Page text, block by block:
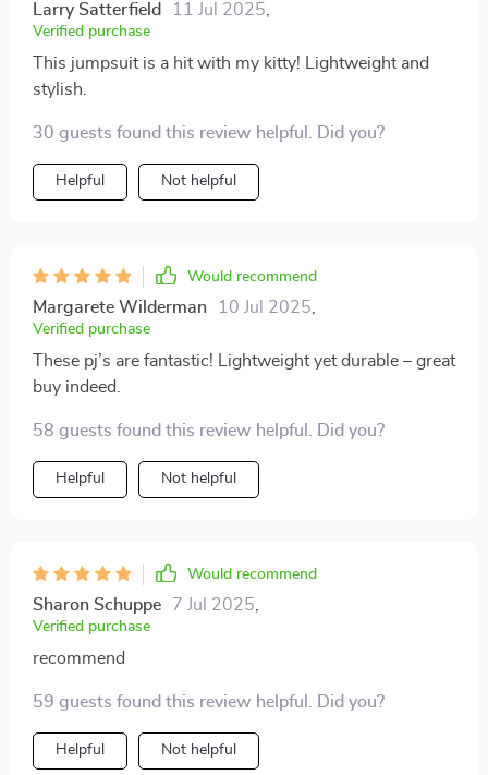
Larry Satterfield 11 Jul 2025
Verified purchase
This jumpsuit is a hit with my kitty! Lightweight and
stylish.
30 guests found this review helpful. Did you?
Helpful Not helpful
Would recommend
Margarete Wilderman 10 Jul 2025
Verified purchase
These pj’s are fantastic! Lightweight yet durable – great
buy indeed.
58 guests found this review helpful. Did you?
Helpful Not helpful
Would recommend
Sharon Schuppe 7 Jul 2025
Verified purchase
recommend
59 guests found this review helpful. Did you?
Helpful Not helpful